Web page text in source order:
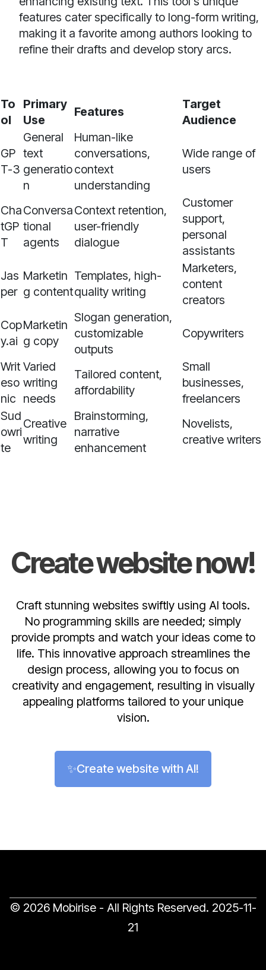
features cater specifically to long-form writing,
making it a favorite among authors looking to
refine their drafts and develop story arcs.
To
ol
Primary
Use
Features
Target
Audience
GP
T-3
General
text
generatio
n
Human-like
conversations,
context
understanding
Wide range of
users
Cha
tGP
T
Conversa
tional
agents
Context retention,
user-friendly
dialogue
Customer
support,
personal
assistants
Jas
per
Marketin
g content
Templates, high-
quality writing
Marketers,
content
creators
Cop
y.ai
Marketin
g copy
Slogan generation,
customizable
outputs
Copywriters
Writ
eso
nic
Varied
writing
needs
Tailored content,
affordability
Small
businesses,
freelancers
Sud
owri
te
Creative
writing
Brainstorming,
narrative
enhancement
Novelists,
creative writers
Create website now!
Craft stunning websites swiftly using AI tools.
No programming skills are needed; simply
provide prompts and watch your ideas come to
life. This innovative approach streamlines the
design process, allowing you to focus on
creativity and engagement, resulting in visually
appealing platforms tailored to your unique
vision.
✨Create website with AI!
© 2026 Mobirise - All Rights Reserved. 2025-11-
21